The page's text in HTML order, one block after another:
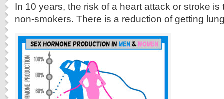
In 10 years, the risk of a heart attack or stroke
non-smokers. There is a reduction of getting